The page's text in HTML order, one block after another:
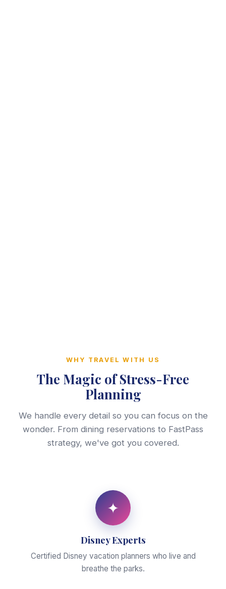
WHY TRAVEL WITH US
The Magic of Stress-Free
Planning
We handle every detail so you can focus on the
wonder. From dining reservations to FastPass
strategy, we've got you covered.
✦
Disney Experts
Certified Disney vacation planners who live and
breathe the parks.